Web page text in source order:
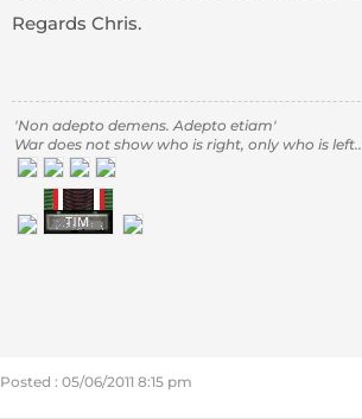
Regards Chris.
'Non adepto demens. Adepto etiam'
War does not show who is right, only who is left..
Posted : 05/06/2011 8:15 pm